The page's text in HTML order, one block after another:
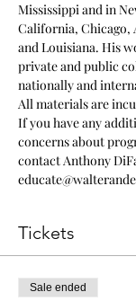
Mississippi and in
California, Chicago,
and Louisiana. His
private and public
nationally and
All materials are
If you have any
concerns about
contact Anthony
Tickets
Sale ended